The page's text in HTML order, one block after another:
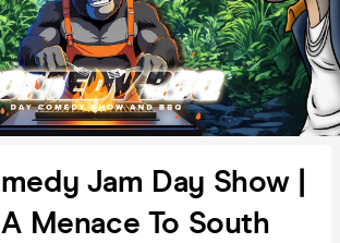
Jam Day Show |
Menace To South